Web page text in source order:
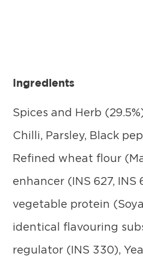
Ingredients
Spices and Herb
Chilli, Parsley, Black
Refined wheat flour
enhancer (INS 627, INS
vegetable protein
identical flavouring
regulator (INS 330),